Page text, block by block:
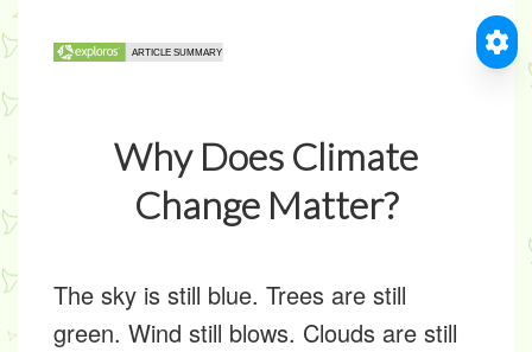
Why Does Climate
Change Matter?
The sky is still blue. Trees are still
green. Wind still blows. Clouds are still